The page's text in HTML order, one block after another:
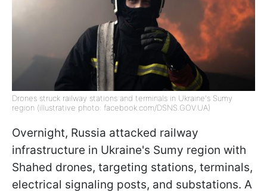
Drones struck railway stations and terminals in Ukraine's Sumy
region (illustrative photo: facebook.com/DSNS.GOV.UA)
Overnight, Russia attacked railway
infrastructure in Ukraine's Sumy region with
Shahed drones, targeting stations, terminals,
electrical signaling posts, and substations. A